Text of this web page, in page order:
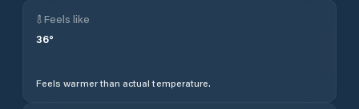
Feels like
36°
Feels warmer than actual temperature.